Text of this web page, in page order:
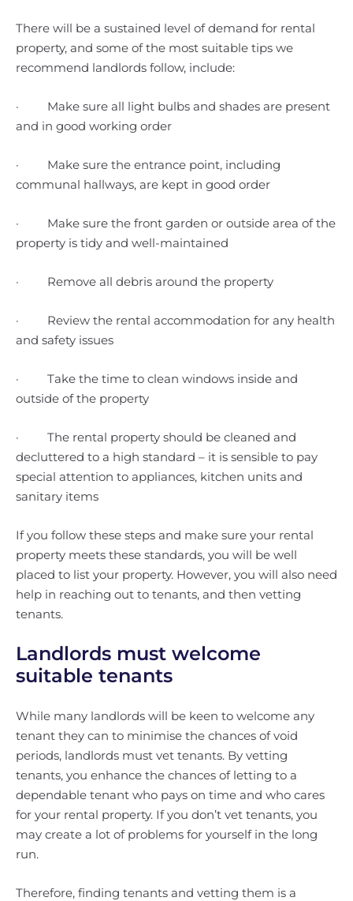
There will be a sustained level of demand for rental
property, and some of the most suitable tips we
recommend landlords follow, include:
· Make sure all light bulbs and shades are present
and in good working order
· Make sure the entrance point, including
communal hallways, are kept in good order
· Make sure the front garden or outside area of the
property is tidy and well-maintained
· Remove all debris around the property
· Review the rental accommodation for any health
and safety issues
· Take the time to clean windows inside and
outside of the property
· The rental property should be cleaned and
decluttered to a high standard – it is sensible to pay
special attention to appliances, kitchen units and
sanitary items
If you follow these steps and make sure your rental
property meets these standards, you will be well
placed to list your property. However, you will also need
help in reaching out to tenants, and then vetting
tenants.
Landlords must welcome
suitable tenants
While many landlords will be keen to welcome any
tenant they can to minimise the chances of void
periods, landlords must vet tenants. By vetting
tenants, you enhance the chances of letting to a
dependable tenant who pays on time and who cares
for your rental property. If you don’t vet tenants, you
may create a lot of problems for yourself in the long
run.
Therefore, finding tenants and vetting them is a